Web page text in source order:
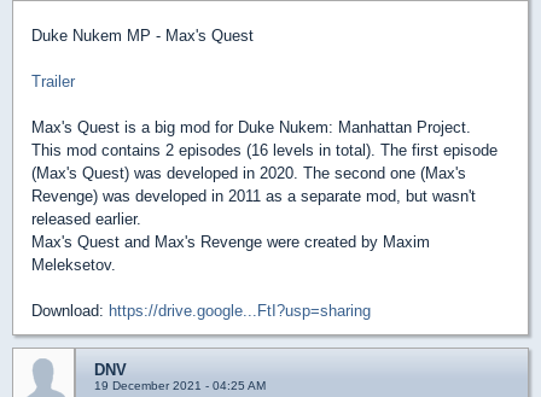
Duke Nukem MP - Max's Quest
Trailer
Max's Quest is a big mod for Duke Nukem: Manhattan Project.
This mod contains 2 episodes (16 levels in total). The first episode
(Max's Quest) was developed in 2020. The second one (Max's
Revenge) was developed in 2011 as a separate mod, but wasn't
released earlier.
Max's Quest and Max's Revenge were created by Maxim
Meleksetov.
Download: https://drive.google...FtI?usp=sharing
DNV
19 December 2021 - 04:25 AM